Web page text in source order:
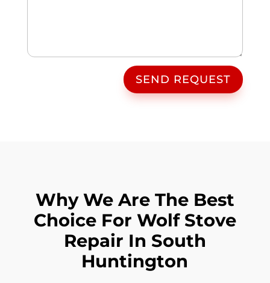
SEND REQUEST
Why We Are The Best
Choice For Wolf Stove
Repair In South
Huntington